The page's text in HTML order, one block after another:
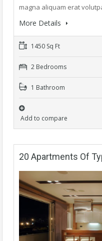
magna aliquam erat
More Details
1450 Sq Ft
2 Bedrooms
1 Bathroom
Add to compare
20 Apartments Of